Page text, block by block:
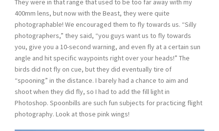
400mm lens, but now with the Beast, they were quite
photographable! We encouraged them to fly towards us. “Silly
photographers,” they said, “you guys want us to fly towards
you, give you a 10-second warning, and even fly at a certain sun
angle and hit specific waypoints right over your heads!” The
birds did not fly on cue, but they did eventually tire of
“spooning” in the distance. I barely had a chance to aim and
shoot when they did fly, so I had to add the fill light in
Photoshop. Spoonbills are such fun subjects for practicing flight
photography. Look at those pink wings!